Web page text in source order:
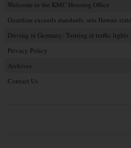
Welcome to the KMC Housing Office
Guardian exceeds standards, sets Hawaii
Driving in Germany: Turning at traffic lights
Privacy Policy
Archives
Contact Us